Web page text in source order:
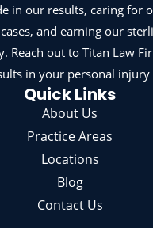
in our results, caring for
and earning our
Reach out to Titan Law
in your personal injury
Quick Links
About Us
Practice Areas
Locations
Blog
Contact Us